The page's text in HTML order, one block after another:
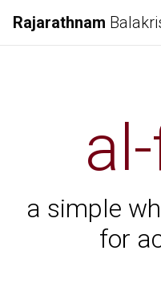
Rajarathnam
a simple
for